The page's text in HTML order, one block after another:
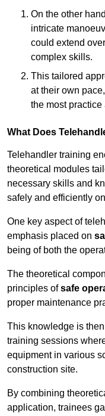
On the other
intricate
could extend
complex skills.
This tailored
at their own
the most
What Does
Telehandler training
theoretical modules
necessary skills and
safely and efficiently
One key aspect of
emphasis placed on
being of both the
The theoretical
principles ofsafe
proper maintenance
This knowledge is
training sessions
equipment in various
construction site.
By combining
application, trainees